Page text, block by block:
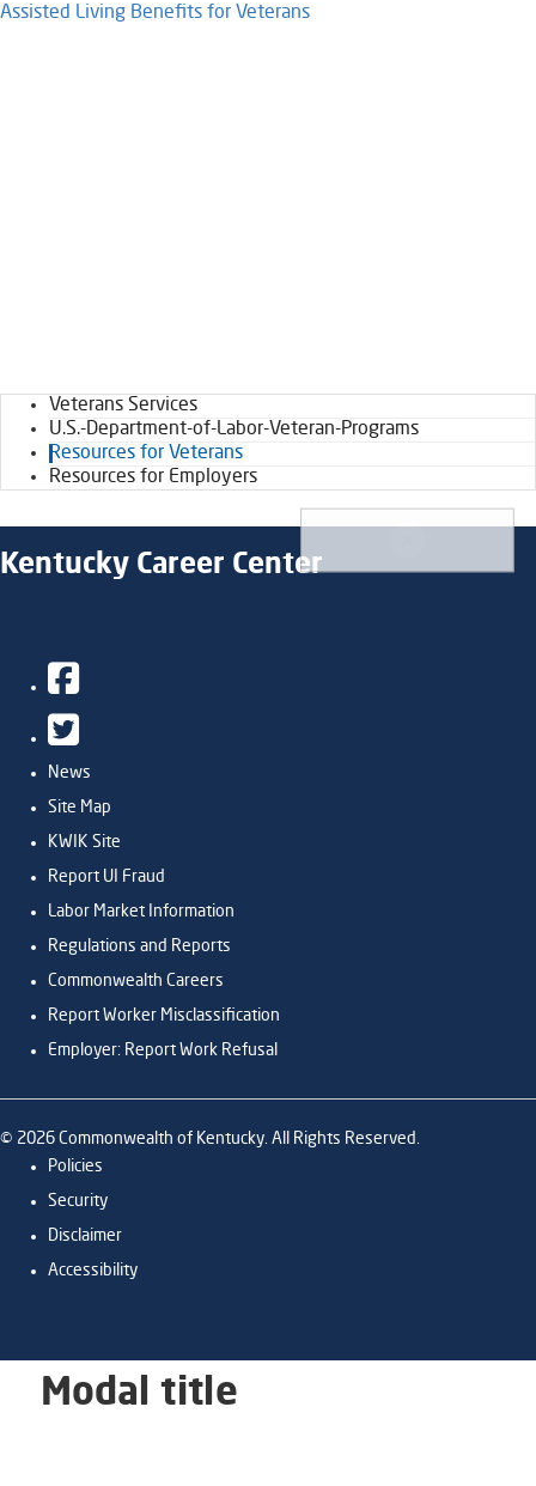
Assisted Living Benefits for Veterans​​
Veterans Services
U.S.-Department-of-Labor-Veteran-Programs
Resources for Veterans
Resources for Employers
Kentucky Career Center
Facebook
Twitter
News
Site Map
KWIK Site
Report UI Fraud
Labor Market Information
Regulations and Reports
Commonwealth Careers
Report Worker Misclassification
Employer: Report Work Refusal
© 2026 Commonwealth of Kentucky. All Rights Reserved.
Policies
Security
Disclaimer
Accessibility
Modal title